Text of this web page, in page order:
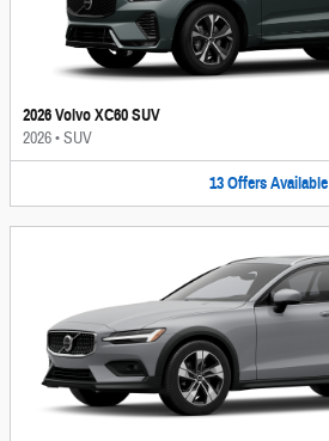
2026 Volvo XC60 SUV
2026•SUV
13 Offers Available